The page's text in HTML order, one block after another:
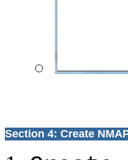
Section 4: Create